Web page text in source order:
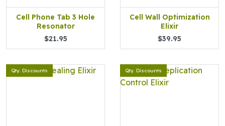
Cell Phone Tab 3 Hole
Resonator
$21.95
Cell Wall Optimization
Elixir
$39.95
Qty. Discounts Qty. Discounts